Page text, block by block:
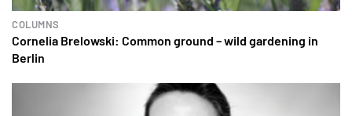
COLUMNS
Cornelia Brelowski: Common ground – wild gardening in
Berlin